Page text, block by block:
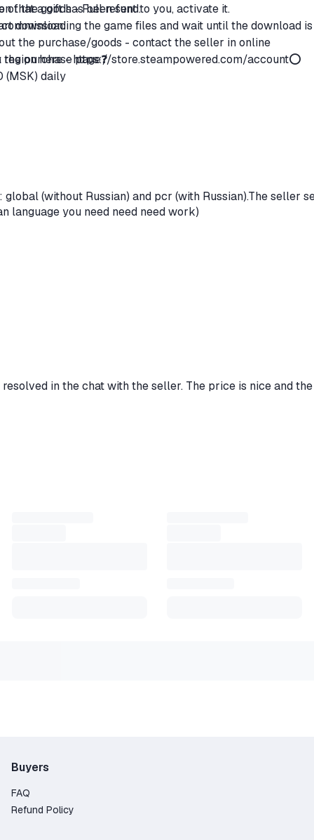
that a gift has been sent to you, activate it.
downloading the game files and wait until the download is
region here -https://store.steampowered.com/account⭕
of the goods - Full refund.
commission.
the purchase/goods - contact the seller in online
purchase page❓
(MSK) daily
(without Russian) and pcr (with Russian).The seller
language you need need need work)
in the chat with the seller. The price is nice and the
Buyers
FAQ
Refund Policy